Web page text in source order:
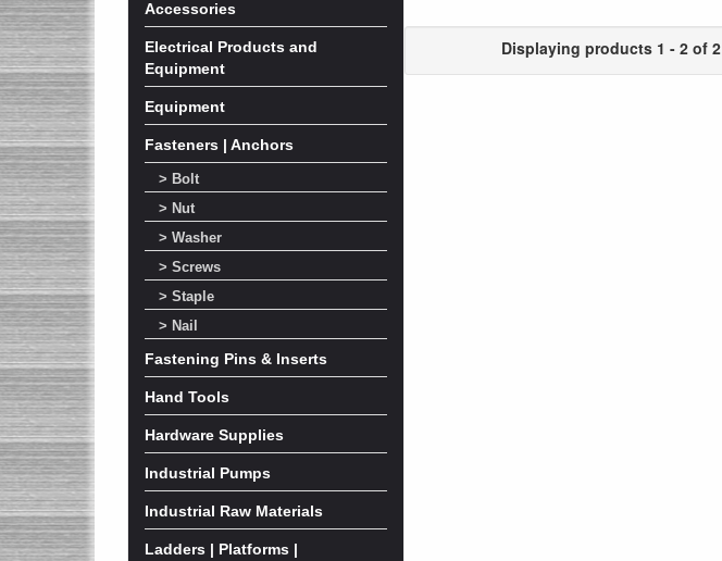
Accessories
Electrical Products and
Equipment
Equipment
Fasteners | Anchors
> Bolt
> Nut
> Washer
> Screws
> Staple
> Nail
Fastening Pins & Inserts
Hand Tools
Hardware Supplies
Industrial Pumps
Industrial Raw Materials
Ladders | Platforms |
Displaying products 1 - 2 of 2